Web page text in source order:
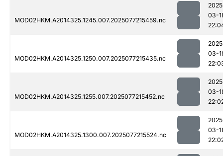
MOD02HKM.A2014325.1245.007.2025077215459.nc
03-
MOD02HKM.A2014325.1250.007.2025077215435.nc
03-
MOD02HKM.A2014325.1255.007.2025077215452.nc
03-
MOD02HKM.A2014325.1300.007.2025077215524.nc
03-